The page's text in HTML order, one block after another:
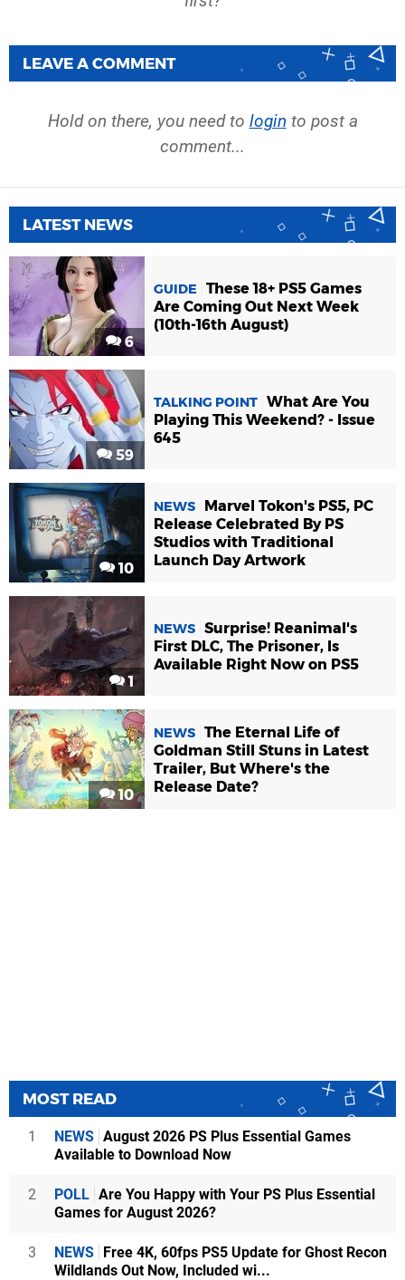
LEAVE A COMMENT
Hold on there, you need to login to post a
comment...
LATEST NEWS
6
GUIDE
These 18+ PS5 Games
Are Coming Out Next Week
(10th-16th August)
59
TALKING POINT What Are You
Playing This Weekend? - Issue
645
10
NEWS
Marvel Tokon's PS5, PC
Release Celebrated By PS
Studios with Traditional
Launch Day Artwork
1
NEWS Surprise! Reanimal's
First DLC, The Prisoner, Is
Available Right Now on PS5
10
NEWS The Eternal Life of
Goldman Still Stuns in Latest
Trailer, But Where's the
Release Date?
MOST READ
1 NEWS August 2026 PS Plus Essential Games
Available to Download Now
2 POLL Are You Happy with Your PS Plus Essential
Games for August 2026?
3 NEWS Free 4K, 60fps PS5 Update for Ghost Recon
Wildlands Out Now, Included wi...